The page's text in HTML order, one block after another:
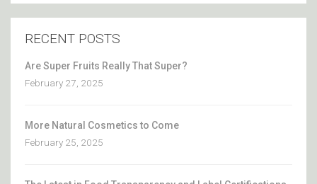
RECENT POSTS
Are Super Fruits Really That Super?
February 27, 2025
More Natural Cosmetics to Come
February 25, 2025